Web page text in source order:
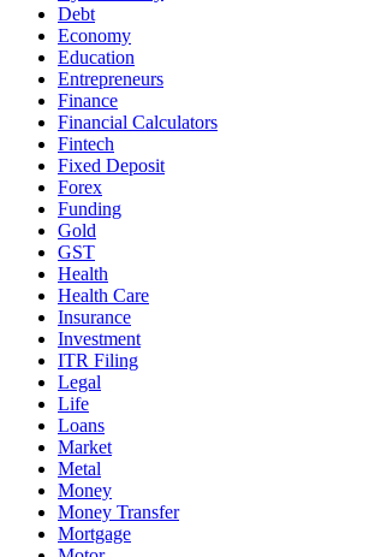
Debt
Economy
Education
Entrepreneurs
Finance
Financial Calculators
Fintech
Fixed Deposit
Forex
Funding
Gold
GST
Health
Health Care
Insurance
Investment
ITR Filing
Legal
Life
Loans
Market
Metal
Money
Money Transfer
Mortgage